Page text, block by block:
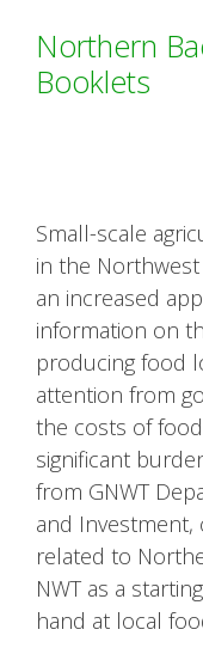
Northern
Booklets
Small-scale
in the
an increased
information on
producing food
attention from
the costs of
significant
from GNWT
and Investment,
related to
NWT as a
hand at local